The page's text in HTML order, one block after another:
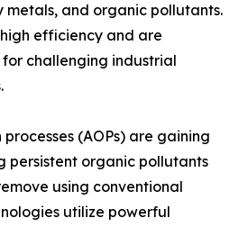
metals, and organic pollutants.
efficiency and are
challenging industrial
(AOPs) are gaining
persistent organic pollutants
using conventional
utilize powerful